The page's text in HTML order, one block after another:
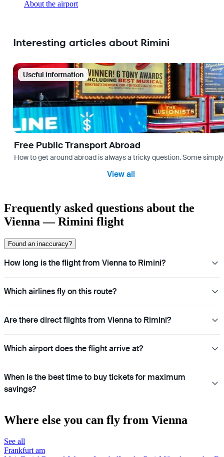
About the airport
Interesting articles about Rimini
Useful information
Free Public Transport Abroad
How to get around abroad is always a tricky question. Some
View all
Frequently asked questions about the
Vienna — Rimini flight
Found an inaccuracy?
How long is the flight from Vienna to Rimini?
Which airlines fly on this route?
Are there direct flights from Vienna to Rimini?
Which airport does the flight arrive at?
When is the best time to buy tickets for maximum
savings?
Where else you can fly from Vienna
See all
Frankfurt am